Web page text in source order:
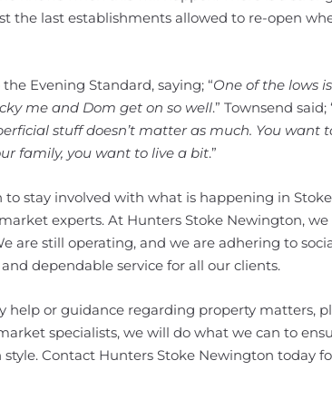
the last establishments allowed to re-open
Evening Standard, saying; “One of the lows
me and Dom get on so well.” Townsend said;
stuff doesn’t matter as much. You want
family, you want to live a bit.”
to stay involved with what is happening in
experts. At Hunters Stoke Newington,
are still operating, and we are adhering to
dependable service for all our clients.
help or guidance regarding property matters,
specialists, we will do what we can to
style. Contact Hunters Stoke Newington today